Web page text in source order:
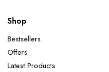
Shop
Bestsellers
Offers
Latest Products